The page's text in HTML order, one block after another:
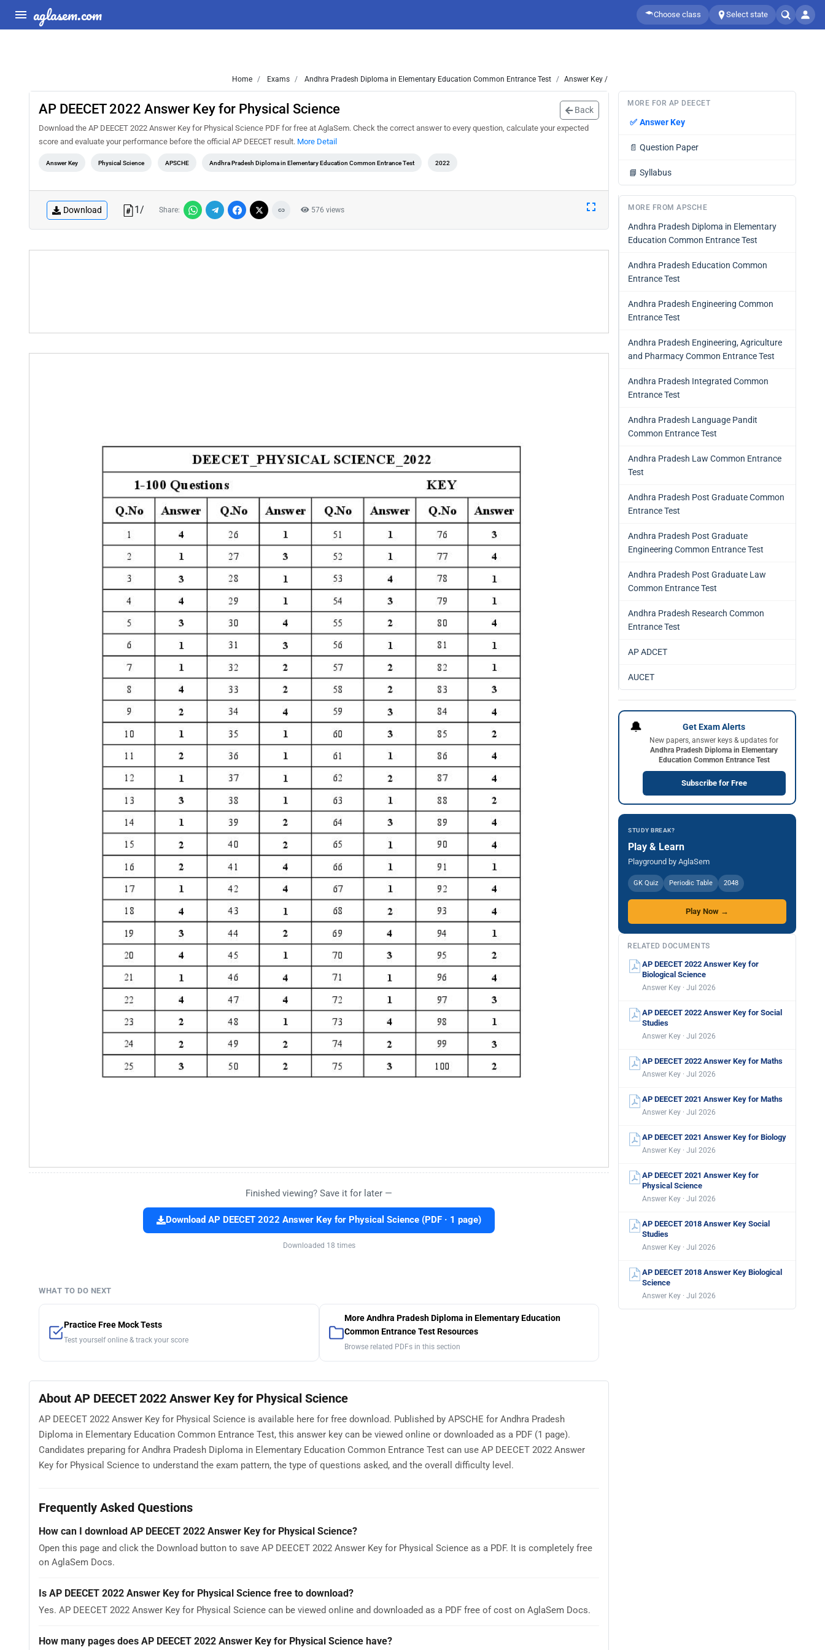
aglasem.com Choose class Select state
Home Exams Andhra Pradesh Diploma in Elementary Education Common Entrance Test Answer Key /
AP DEECET 2022 Answer Key for Physical Science Back
Download the AP DEECET 2022 Answer Key for Physical Science PDF for free at AglaSem. Check the correct answer to every question, calculate your expected
score and evaluate your performance before the official AP DEECET result. More Detail
Answer Key Physical Science APSCHE Andhra Pradesh Diploma in Elementary Education Common Entrance Test 2022
Download 1/ Share: 576 views
Finished viewing? Save it for later —
Download AP DEECET 2022 Answer Key for Physical Science (PDF · 1 page)
Downloaded 18 times
WHAT TO DO NEXT
Practice Free Mock Tests
Test yourself online & track your score
More Andhra Pradesh Diploma in Elementary Education
Common Entrance Test Resources
Browse related PDFs in this section
About AP DEECET 2022 Answer Key for Physical Science
AP DEECET 2022 Answer Key for Physical Science is available here for free download. Published by APSCHE for Andhra Pradesh
Diploma in Elementary Education Common Entrance Test, this answer key can be viewed online or downloaded as a PDF (1 page).
Candidates preparing for Andhra Pradesh Diploma in Elementary Education Common Entrance Test can use AP DEECET 2022 Answer
Key for Physical Science to understand the exam pattern, the type of questions asked, and the overall difficulty level.
Frequently Asked Questions
How can I download AP DEECET 2022 Answer Key for Physical Science?
Open this page and click the Download button to save AP DEECET 2022 Answer Key for Physical Science as a PDF. It is completely free
on AglaSem Docs.
Is AP DEECET 2022 Answer Key for Physical Science free to download?
Yes. AP DEECET 2022 Answer Key for Physical Science can be viewed online and downloaded as a PDF free of cost on AglaSem Docs.
How many pages does AP DEECET 2022 Answer Key for Physical Science have?
MORE FOR AP DEECET
✅ Answer Key
📄 Question Paper
📘 Syllabus
MORE FROM APSCHE
Andhra Pradesh Diploma in Elementary
Education Common Entrance Test
Andhra Pradesh Education Common
Entrance Test
Andhra Pradesh Engineering Common
Entrance Test
Andhra Pradesh Engineering, Agriculture
and Pharmacy Common Entrance Test
Andhra Pradesh Integrated Common
Entrance Test
Andhra Pradesh Language Pandit
Common Entrance Test
Andhra Pradesh Law Common Entrance
Test
Andhra Pradesh Post Graduate Common
Entrance Test
Andhra Pradesh Post Graduate
Engineering Common Entrance Test
Andhra Pradesh Post Graduate Law
Common Entrance Test
Andhra Pradesh Research Common
Entrance Test
AP ADCET
AUCET
🔔 Get Exam Alerts
New papers, answer keys & updates for
Andhra Pradesh Diploma in Elementary
Education Common Entrance Test
Subscribe for Free
STUDY BREAK?
Play & Learn
Playground by AglaSem
GK Quiz Periodic Table 2048
Play Now →
RELATED DOCUMENTS
AP DEECET 2022 Answer Key for
Biological Science
Answer Key · Jul 2026
AP DEECET 2022 Answer Key for Social
Studies
Answer Key · Jul 2026
AP DEECET 2022 Answer Key for Maths
Answer Key · Jul 2026
AP DEECET 2021 Answer Key for Maths
Answer Key · Jul 2026
AP DEECET 2021 Answer Key for Biology
Answer Key · Jul 2026
AP DEECET 2021 Answer Key for
Physical Science
Answer Key · Jul 2026
AP DEECET 2018 Answer Key Social
Studies
Answer Key · Jul 2026
AP DEECET 2018 Answer Key Biological
Science
Answer Key · Jul 2026